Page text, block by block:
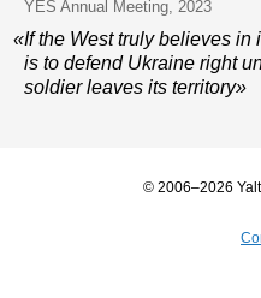
YES Annual Meeting, 2023
«If the West truly believes in
is to defend Ukraine right
soldier leaves its territory»
© 2006–2026